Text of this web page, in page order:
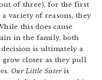
of three), for the first
variety of reasons, they
this does cause
in the family, both
is ultimately a
closer as they pull
Our Little Sisteris